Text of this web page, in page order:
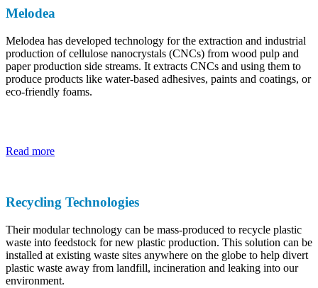
Melodea
Melodea has developed technology for the extraction and industrial
production of cellulose nanocrystals (CNCs) from wood pulp and
paper production side streams. It extracts CNCs and using them to
produce products like water-based adhesives, paints and coatings, or
eco-friendly foams.
Read more
Recycling Technologies
Their modular technology can be mass-produced to recycle plastic
waste into feedstock for new plastic production. This solution can be
installed at existing waste sites anywhere on the globe to help divert
plastic waste away from landfill, incineration and leaking into our
environment.